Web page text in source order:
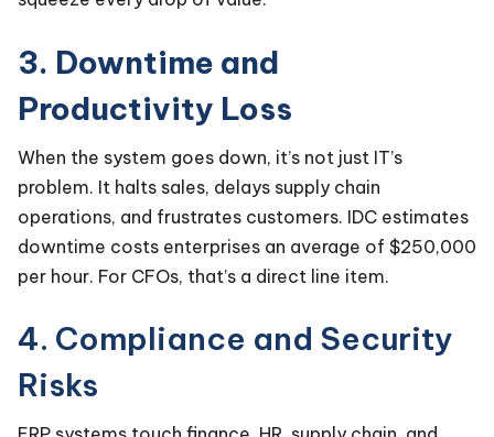
3. Downtime and
Productivity Loss
When the system goes down, it’s not just IT’s
problem. It halts sales, delays supply chain
operations, and frustrates customers. IDC estimates
downtime costs enterprises an average of $250,000
per hour. For CFOs, that’s a direct line item.
4. Compliance and Security
Risks